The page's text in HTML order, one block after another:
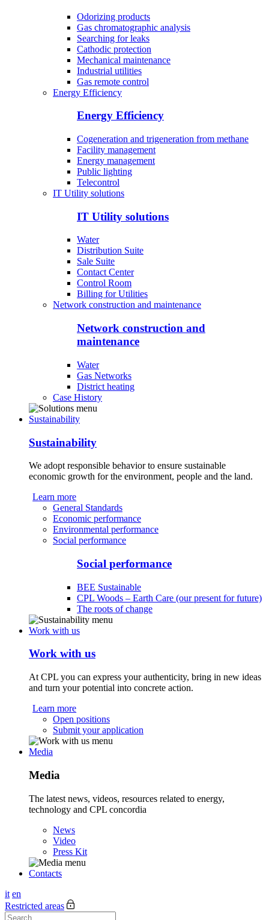
Odorizing products
Gas chromatographic analysis
Searching for leaks
Cathodic protection
Mechanical maintenance
Industrial utilities
Gas remote control
Energy Efficiency
Energy Efficiency
Cogeneration and trigeneration from methane
Facility management
Energy management
Public lighting
Telecontrol
IT Utility solutions
IT Utility solutions
Water
Distribution Suite
Sale Suite
Contact Center
Control Room
Billing for Utilities
Network construction and maintenance
Network construction and
maintenance
Water
Gas Networks
District heating
Case History
Sustainability
Sustainability
We adopt responsible behavior to ensure sustainable
economic growth for the environment, people and the land.
Learn more
General Standards
Economic performance
Environmental performance
Social performance
Social performance
BEE Sustainable
CPL Woods – Earth Care (our present for future)
The roots of change
Work with us
Work with us
At CPL you can express your authenticity, bring in new ideas
and turn your potential into concrete action.
Learn more
Open positions
Submit your application
Media
Media
The latest news, videos, resources related to energy,
technology and CPL concordia
News
Video
Press Kit
Contacts
it en
Restricted areas